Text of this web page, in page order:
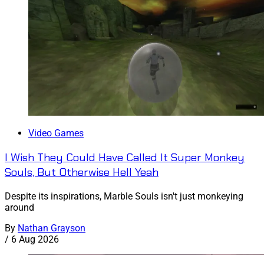
Video Games
I Wish They Could Have Called It Super Monkey
Souls, But Otherwise Hell Yeah
Despite its inspirations, Marble Souls isn't just monkeying
around
By Nathan Grayson
/ 6 Aug 2026